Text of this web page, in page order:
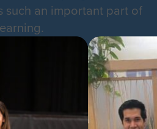
such an important part of